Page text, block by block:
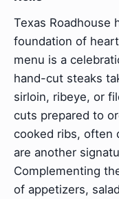
Texas Roadhouse
foundation of
menu is a
hand-cut steaks
sirloin, ribeye, or
cuts prepared to
cooked ribs, often
are another
Complementing
of appetizers,